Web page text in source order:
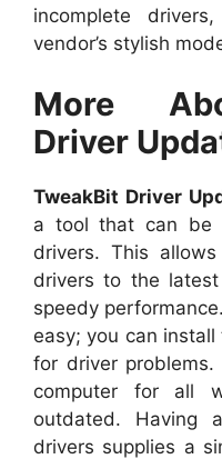
incomplete
vendor’s stylish
More
Driver
TweakBit Driver
a tool that can be
drivers. This
drivers to the
speedy
easy; you can
for driver
computer for all
outdated. Having
drivers supplies a